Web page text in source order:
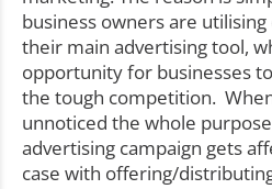
business owners are
their main advertising tool,
opportunity for businesses
the tough competition.
unnoticed the whole
advertising campaign gets
case with offering/